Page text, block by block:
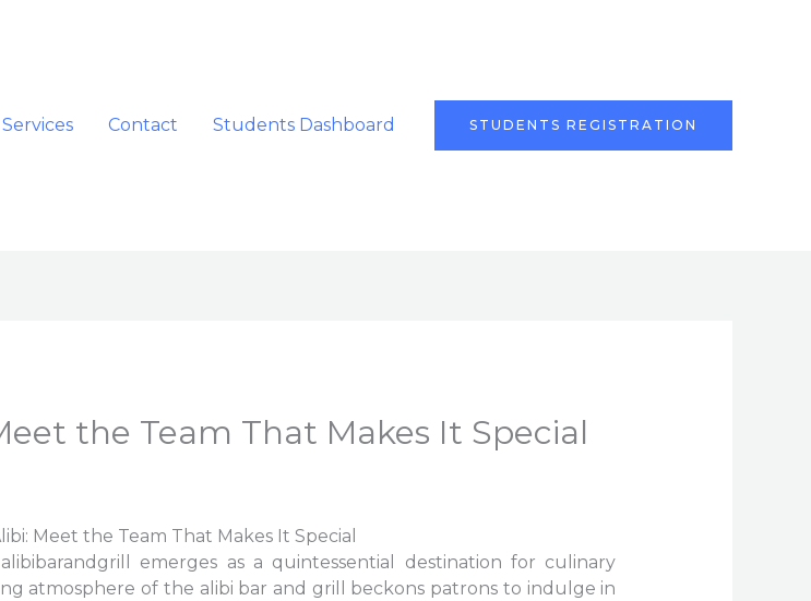
Services Contact Students Dashboard STUDENTS REGISTRATION
the Team That Makes It Special
Meet the Team That Makes It Special
emerges as a quintessential destination for culinary
atmosphere of the alibi bar and grill beckons patrons to indulge in